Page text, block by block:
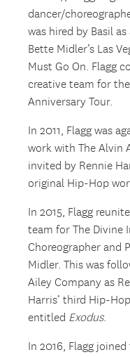
dancer/
was hired by Basil
Bette Midler’s Las
Must Go On. Flagg
creative team for
Anniversary Tour.
In 2011, Flagg was
work with The Alvin
invited by Rennie
original Hip-Hop
In 2015, Flagg
team for The Divine
Choreographer and
Midler. This was
Ailey Company as
Harris’ third Hip-
entitled Exodus.
In 2016, Flagg